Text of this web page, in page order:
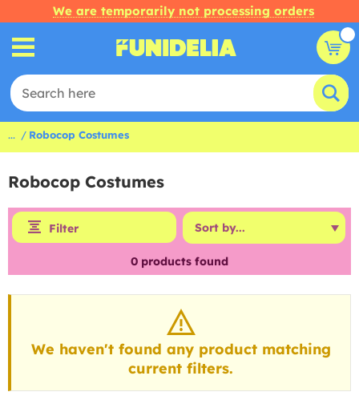
We are temporarily not processing orders
... Robocop Costumes
Robocop Costumes
Filter
0 products found
We haven't found any product matching
current filters.